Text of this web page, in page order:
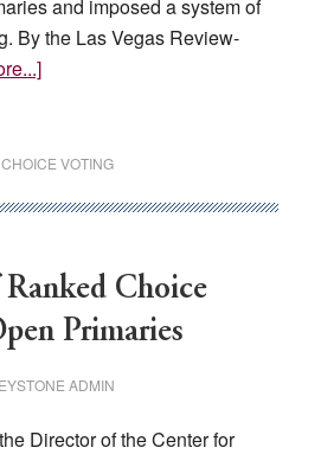
and imposed a system of
By the Las Vegas Review-
about
choice
hits
wall
VOTING
Choice
Primaries
ADMIN
Director of the Center for